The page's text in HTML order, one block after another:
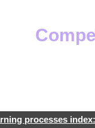
processes index: